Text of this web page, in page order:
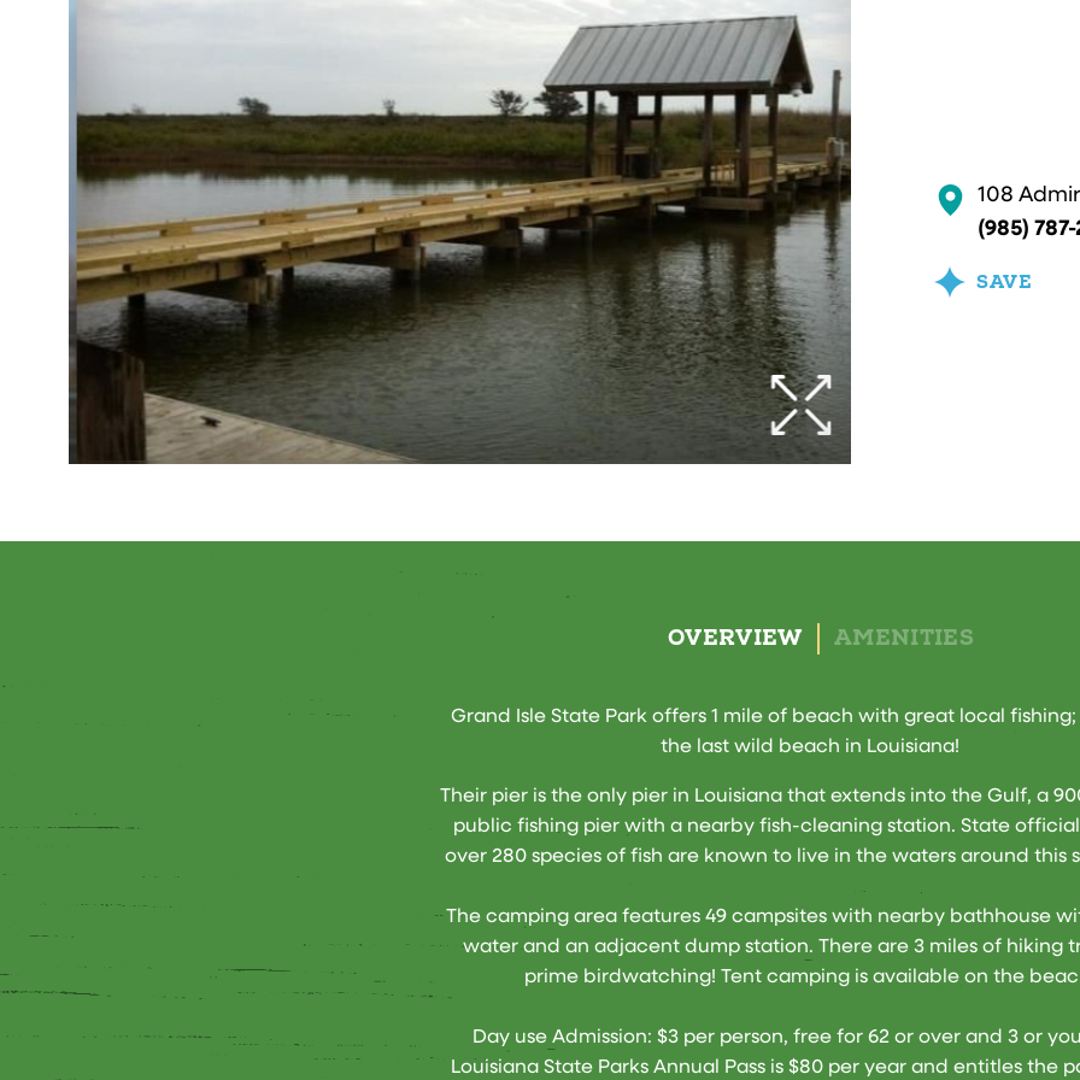
108
(985)
SAVE
OVERVIEW AMENITIES
Grand Isle State Park offers 1 mile of beach with great local
the last wild beach in Louisiana!
Their pier is the only pier in Louisiana that extends into the Gulf, a
public fishing pier with a nearby fish-cleaning station. State
over 280 species of fish are known to live in the waters around this
The camping area features 49 campsites with nearby bathhouse
water and an adjacent dump station. There are 3 miles of hiking
prime birdwatching! Tent camping is available on the
Day use Admission: $3 per person, free for 62 or over and 3 or
Louisiana State Parks Annual Pass is $80 per year and entitles the